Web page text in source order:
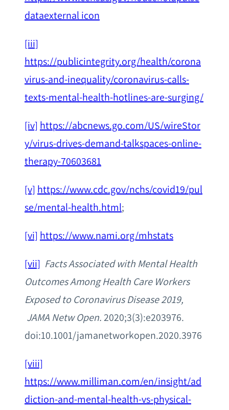
dataexternal icon
[iii]
https://publicintegrity.org/health/corona
virus-and-inequality/coronavirus-calls-
texts-mental-health-hotlines-are-surging/
[iv] https://abcnews.go.com/US/wireStor
y/virus-drives-demand-talkspaces-online-
therapy-70603681
[v] https://www.cdc.gov/nchs/covid19/pul
se/mental-health.html;
[vi] https://www.nami.org/mhstats
[vii] Facts Associated with Mental Health
Outcomes Among Health Care Workers
Exposed to Coronavirus Disease 2019,
JAMA Netw Open. 2020;3(3):e203976.
doi:10.1001/jamanetworkopen.2020.3976
[viii]
https://www.milliman.com/en/insight/ad
diction-and-mental-health-vs-physical-